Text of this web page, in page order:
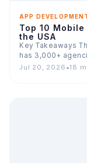
APP
Top 10
the USA
Key Takeaways
has 3,000+
Jul 20, 2026 •18